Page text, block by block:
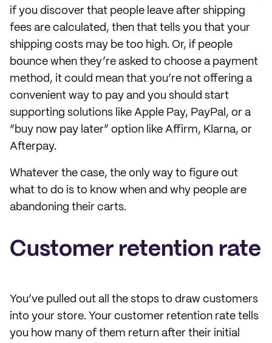
if you discover that people leave after shipping
fees are calculated, then that tells you that your
shipping costs may be too high. Or, if people
bounce when they’re asked to choose a payment
method, it could mean that you’re not offering a
convenient way to pay and you should start
supporting solutions like Apple Pay, PayPal, or a
“buy now pay later” option like Affirm, Klarna, or
Afterpay.
Whatever the case, the only way to figure out
what to do is to know when and why people are
abandoning their carts.
Customer retention rate
You’ve pulled out all the stops to draw customers
into your store. Your customer retention rate tells
you how many of them return after their initial